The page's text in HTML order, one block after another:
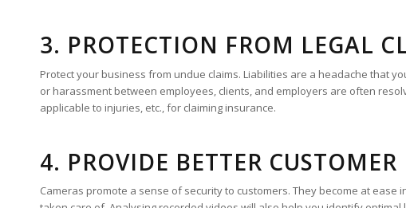
3. PROTECTION FROM LEGAL
Protect your business from undue claims. Liabilities are a headache that
or harassment between employees, clients, and employers are often
applicable to injuries, etc., for claiming insurance.
4. PROVIDE BETTER CUSTOMER
Cameras promote a sense of security to customers. They become at